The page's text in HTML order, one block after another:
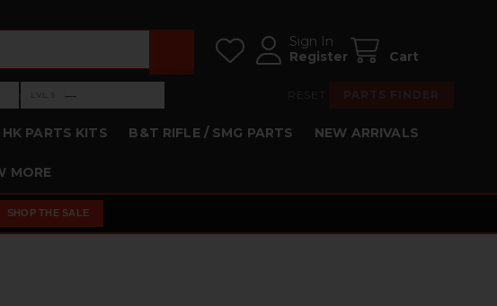
Sign In
Register
Cart
›Level 5: —
—
HK PARTS KITS B&T RIFLE / SMG PARTS NEW ARRIVALS
MORE
SHOP THE SALE